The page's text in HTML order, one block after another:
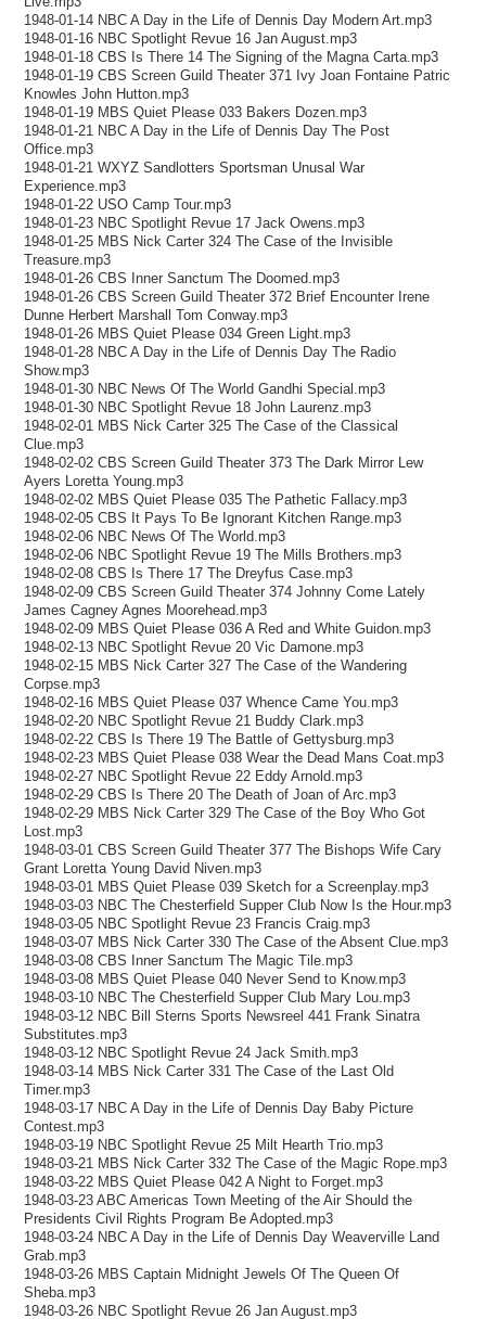
1948-01-14 NBC A Day in the Life of Dennis Day Modern Art.mp3
1948-01-16 NBC Spotlight Revue 16 Jan August.mp3
1948-01-18 CBS Is There 14 The Signing of the Magna Carta.mp3
1948-01-19 CBS Screen Guild Theater 371 Ivy Joan Fontaine Patric
Knowles John Hutton.mp3
1948-01-19 MBS Quiet Please 033 Bakers Dozen.mp3
1948-01-21 NBC A Day in the Life of Dennis Day The Post
Office.mp3
1948-01-21 WXYZ Sandlotters Sportsman Unusal War
Experience.mp3
1948-01-22 USO Camp Tour.mp3
1948-01-23 NBC Spotlight Revue 17 Jack Owens.mp3
1948-01-25 MBS Nick Carter 324 The Case of the Invisible
Treasure.mp3
1948-01-26 CBS Inner Sanctum The Doomed.mp3
1948-01-26 CBS Screen Guild Theater 372 Brief Encounter Irene
Dunne Herbert Marshall Tom Conway.mp3
1948-01-26 MBS Quiet Please 034 Green Light.mp3
1948-01-28 NBC A Day in the Life of Dennis Day The Radio
Show.mp3
1948-01-30 NBC News Of The World Gandhi Special.mp3
1948-01-30 NBC Spotlight Revue 18 John Laurenz.mp3
1948-02-01 MBS Nick Carter 325 The Case of the Classical
Clue.mp3
1948-02-02 CBS Screen Guild Theater 373 The Dark Mirror Lew
Ayers Loretta Young.mp3
1948-02-02 MBS Quiet Please 035 The Pathetic Fallacy.mp3
1948-02-05 CBS It Pays To Be Ignorant Kitchen Range.mp3
1948-02-06 NBC News Of The World.mp3
1948-02-06 NBC Spotlight Revue 19 The Mills Brothers.mp3
1948-02-08 CBS Is There 17 The Dreyfus Case.mp3
1948-02-09 CBS Screen Guild Theater 374 Johnny Come Lately
James Cagney Agnes Moorehead.mp3
1948-02-09 MBS Quiet Please 036 A Red and White Guidon.mp3
1948-02-13 NBC Spotlight Revue 20 Vic Damone.mp3
1948-02-15 MBS Nick Carter 327 The Case of the Wandering
Corpse.mp3
1948-02-16 MBS Quiet Please 037 Whence Came You.mp3
1948-02-20 NBC Spotlight Revue 21 Buddy Clark.mp3
1948-02-22 CBS Is There 19 The Battle of Gettysburg.mp3
1948-02-23 MBS Quiet Please 038 Wear the Dead Mans Coat.mp3
1948-02-27 NBC Spotlight Revue 22 Eddy Arnold.mp3
1948-02-29 CBS Is There 20 The Death of Joan of Arc.mp3
1948-02-29 MBS Nick Carter 329 The Case of the Boy Who Got
Lost.mp3
1948-03-01 CBS Screen Guild Theater 377 The Bishops Wife Cary
Grant Loretta Young David Niven.mp3
1948-03-01 MBS Quiet Please 039 Sketch for a Screenplay.mp3
1948-03-03 NBC The Chesterfield Supper Club Now Is the Hour.mp3
1948-03-05 NBC Spotlight Revue 23 Francis Craig.mp3
1948-03-07 MBS Nick Carter 330 The Case of the Absent Clue.mp3
1948-03-08 CBS Inner Sanctum The Magic Tile.mp3
1948-03-08 MBS Quiet Please 040 Never Send to Know.mp3
1948-03-10 NBC The Chesterfield Supper Club Mary Lou.mp3
1948-03-12 NBC Bill Sterns Sports Newsreel 441 Frank Sinatra
Substitutes.mp3
1948-03-12 NBC Spotlight Revue 24 Jack Smith.mp3
1948-03-14 MBS Nick Carter 331 The Case of the Last Old
Timer.mp3
1948-03-17 NBC A Day in the Life of Dennis Day Baby Picture
Contest.mp3
1948-03-19 NBC Spotlight Revue 25 Milt Hearth Trio.mp3
1948-03-21 MBS Nick Carter 332 The Case of the Magic Rope.mp3
1948-03-22 MBS Quiet Please 042 A Night to Forget.mp3
1948-03-23 ABC Americas Town Meeting of the Air Should the
Presidents Civil Rights Program Be Adopted.mp3
1948-03-24 NBC A Day in the Life of Dennis Day Weaverville Land
Grab.mp3
1948-03-26 MBS Captain Midnight Jewels Of The Queen Of
Sheba.mp3
1948-03-26 NBC Spotlight Revue 26 Jan August.mp3